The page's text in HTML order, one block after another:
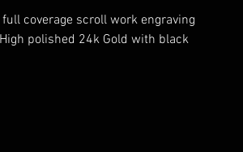
coverage scroll work engraving
polished 24k Gold with black